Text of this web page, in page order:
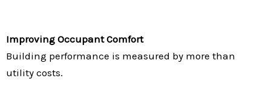
Improving Occupant Comfort
Building performance is measured by more than
utility costs.